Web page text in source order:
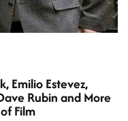
Emilio Estevez,
Rubin and More
Film